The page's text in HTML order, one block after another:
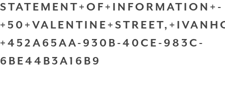
STATEMENT+OF+INFORMATION+-
+452A65AA-930B-40CE-983C-
6BE44B3A16B9